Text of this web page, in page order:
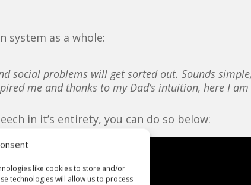
like cookies to store and/or
technologies will allow us to process
system as a whole:
problems will get sorted out. Sounds simple,
me and thanks to my Dad’s intuition, here I
in it’s entirety, you can do so below: